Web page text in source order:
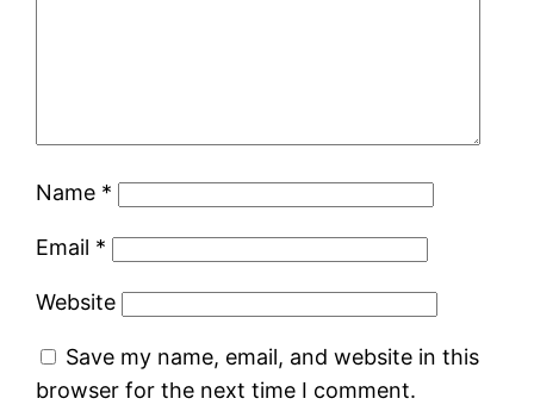
Name *
Email *
Website
Save my name, email, and website in this
browser for the next time I comment.